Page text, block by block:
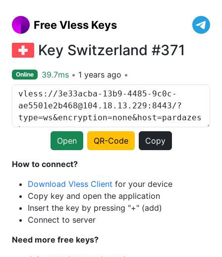
Free Vless Keys
Key Switzerland #371
Online 39.7ms 1 years ago
Open QR-Code Copy
How to connect?
Download Vless Client for your device
Copy key and open the application
Insert the key by pressing "+" (add)
Connect to server
Need more free keys?